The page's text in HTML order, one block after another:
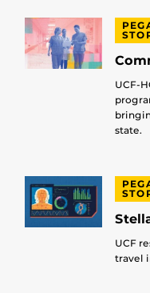
UCF-
state.
UCF
travel